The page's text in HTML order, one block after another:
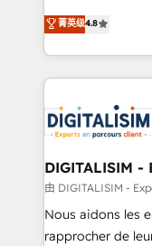
of experience
them a trusted
clients.” - Brian Garvey, VP, Solutions Partner
Program, HubSpot.
HubSpot CRM
maximizing
Excellence. With
strengthen your
Implementation
drive your business forward.
dedicated to
team (50+), we
B2B sectors such
business
菁英级4.8
DIGITALISIM
由 DIGITALISIM -
Nous aidons les
rapprocher de